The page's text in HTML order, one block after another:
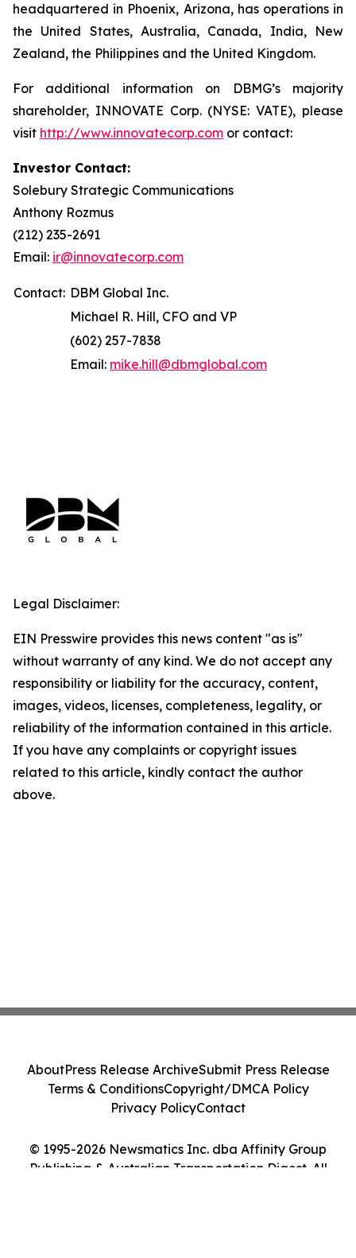
headquartered in Phoenix, Arizona, has operations in
the United States, Australia, Canada, India, New
Zealand, the Philippines and the United Kingdom.
For additional information on DBMG’s majority
shareholder, INNOVATE Corp. (NYSE: VATE), please
visit http://www.innovatecorp.com or contact:
Investor Contact:
Solebury Strategic Communications
Anthony Rozmus
(212) 235-2691
Email: ir@innovatecorp.com
Contact: DBM Global Inc.
Michael R. Hill, CFO and VP
(602) 257-7838
Email: mike.hill@dbmglobal.com
Legal Disclaimer:
EIN Presswire provides this news content "as is"
without warranty of any kind. We do not accept any
responsibility or liability for the accuracy, content,
images, videos, licenses, completeness, legality, or
reliability of the information contained in this article.
If you have any complaints or copyright issues
related to this article, kindly contact the author
above.
© 1995-2026 Newsmatics Inc. dba Affinity Group
Publishing & Australian Transportation Digest. All
AboutPress Release ArchiveSubmit Press Release
Terms & ConditionsCopyright/DMCA Policy
Privacy PolicyContact